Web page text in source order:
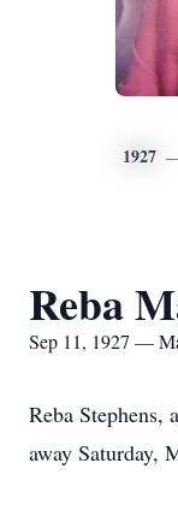
1927
Reba
Sep 11, 1927 —
Reba Stephens,
away Saturday,